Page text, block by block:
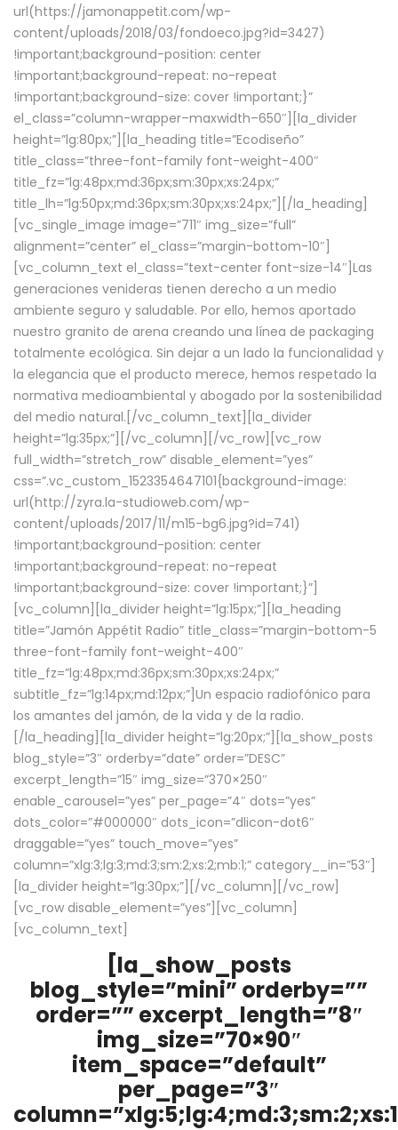
url(https://jamonappetit.com/wp-
content/uploads/2018/03/fondoeco.jpg?id=3427)
!important;background-position: center
!important;background-repeat: no-repeat
!important;background-size: cover !important;}”
el_class=”column-wrapper–maxwidth–650″][la_divider
height=”lg:80px;”][la_heading title=”Ecodiseño”
title_class=”three-font-family font-weight-400″
title_fz=”lg:48px;md:36px;sm:30px;xs:24px;”
title_lh=”lg:50px;md:36px;sm:30px;xs:24px;”][/la_heading]
[vc_single_image image=”711″ img_size=”full”
alignment=”center” el_class=”margin-bottom-10″]
[vc_column_text el_class=”text-center font-size-14″]Las
generaciones venideras tienen derecho a un medio
ambiente seguro y saludable. Por ello, hemos aportado
nuestro granito de arena creando una línea de packaging
totalmente ecológica. Sin dejar a un lado la funcionalidad y
la elegancia que el producto merece, hemos respetado la
normativa medioambiental y abogado por la sostenibilidad
del medio natural.[/vc_column_text][la_divider
height=”lg:35px;”][/vc_column][/vc_row][vc_row
full_width=”stretch_row” disable_element=”yes”
css=”.vc_custom_1523354647101{background-image:
url(http://zyra.la-studioweb.com/wp-
content/uploads/2017/11/m15-bg6.jpg?id=741)
!important;background-position: center
!important;background-repeat: no-repeat
!important;background-size: cover !important;}”]
[vc_column][la_divider height=”lg:15px;”][la_heading
title=”Jamón Appétit Radio” title_class=”margin-bottom-5
three-font-family font-weight-400″
title_fz=”lg:48px;md:36px;sm:30px;xs:24px;”
subtitle_fz=”lg:14px;md:12px;”]Un espacio radiofónico para
los amantes del jamón, de la vida y de la radio.
[/la_heading][la_divider height=”lg:20px;”][la_show_posts
blog_style=”3″ orderby=”date” order=”DESC”
excerpt_length=”15″ img_size=”370×250″
enable_carousel=”yes” per_page=”4″ dots=”yes”
dots_color=”#000000″ dots_icon=”dlicon-dot6″
draggable=”yes” touch_move=”yes”
column=”xlg:3;lg:3;md:3;sm:2;xs:2;mb:1;” category__in=”53″]
[la_divider height=”lg:30px;”][/vc_column][/vc_row]
[vc_row disable_element=”yes”][vc_column]
[vc_column_text]
[la_show_posts
blog_style=”mini” orderby=””
order=”” excerpt_length=”8″
img_size=”70×90″
item_space=”default”
per_page=”3″